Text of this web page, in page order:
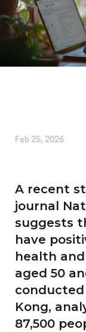
Feb 25, 2026
A recent
journal
suggests
have
health
aged 50
Kong,
87,500